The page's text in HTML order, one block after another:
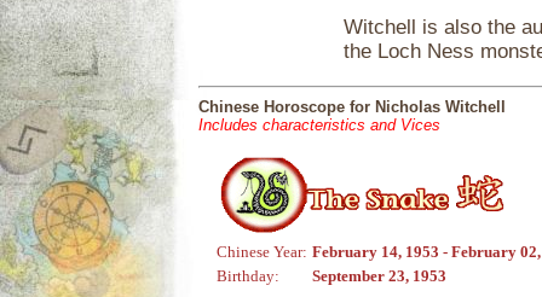
Witchell is also the
the Loch Ness
Chinese Horoscope for Nicholas Witchell
Includes characteristics and Vices
Chinese Year: February 14, 1953 - February
Birthday:
September 23, 1953